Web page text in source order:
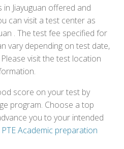
Jiayuguan offered and
can visit a test center as
. The test fee specified for
vary depending on test date,
visit the test location
score on your test by
program. Choose a top
you to your intended
PTE Academic preparation